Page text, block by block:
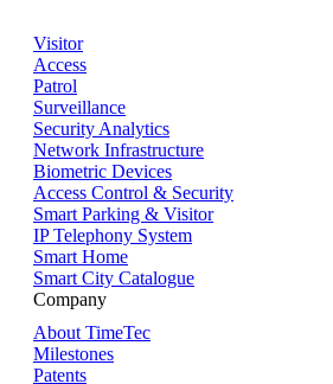
Visitor
Access
Patrol
Surveillance
Security Analytics
Network Infrastructure
Biometric Devices
Access Control & Security
Smart Parking & Visitor
IP Telephony System
Smart Home
Smart City Catalogue
Company
About TimeTec
Milestones
Patents